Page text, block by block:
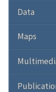
Data
Maps